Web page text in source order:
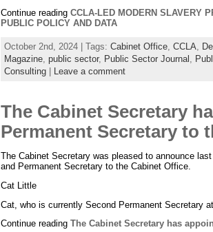
Continue reading CCLA-LED MODERN SLAVERY
PUBLIC POLICY AND DATA
October 2nd, 2024 | Tags: Cabinet Office, CCLA,
Magazine, public sector, Public Sector Journal ,
Consulting| Leave a comment
The Cabinet Secretary
Permanent Secretary to
The Cabinet Secretary was pleased to announce
and Permanent Secretary to the Cabinet Office.
Cat Little
Cat, who is currently Second Permanent Secretary
Continue reading The Cabinet Secretary has